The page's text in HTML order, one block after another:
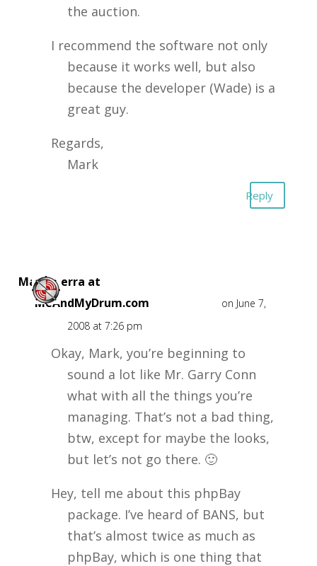
the auction.
I recommend the software not only
because it works well, but also
because the developer (Wade) is a
great guy.
Regards,
Mark
Reply
Mark Sierra at
MeAndMyDrum.com
on June 7,
2008 at 7:26 pm
Okay, Mark, you’re beginning to
sound a lot like Mr. Garry Conn
what with all the things you’re
managing. That’s not a bad thing,
btw, except for maybe the looks,
but let’s not go there. 🙂
Hey, tell me about this phpBay
package. I’ve heard of BANS, but
that’s almost twice as much as
phpBay, which is one thing that